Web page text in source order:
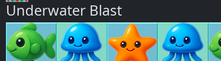
Underwater Blast